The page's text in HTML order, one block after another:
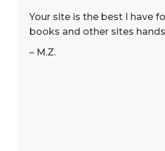
Your site is the best I have
books and other sites
– M.Z.